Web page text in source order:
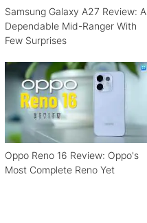
Samsung Galaxy A27 Review: A
Dependable Mid-Ranger With
Few Surprises
Oppo Reno 16 Review: Oppo's
Most Complete Reno Yet